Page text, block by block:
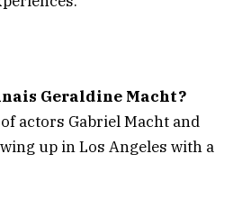
Geraldine Macht?
actors Gabriel Macht and
up in Los Angeles with a